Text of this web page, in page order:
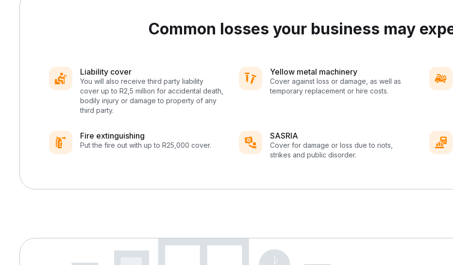
Common losses your business may
Liability cover
You will also receive third party liability
cover up to R2,5 million for accidental death,
bodily injury or damage to property of any
third party.
Yellow metal machinery
Cover against loss or damage, as well as
temporary replacement or hire costs.
Fire extinguishing
Put the fire out with up to R25,000 cover.
SASRIA
Cover for damage or loss due to riots,
strikes and public disorder.